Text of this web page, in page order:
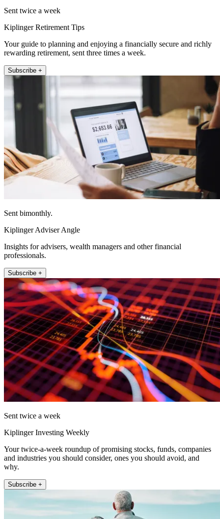
Sent twice a week
Kiplinger Retirement Tips
Your guide to planning and enjoying a financially secure and richly
rewarding retirement, sent three times a week.
Subscribe +
Sent bimonthly.
Kiplinger Adviser Angle
Insights for advisers, wealth managers and other financial
professionals.
Subscribe +
Sent twice a week
Kiplinger Investing Weekly
Your twice-a-week roundup of promising stocks, funds, companies
and industries you should consider, ones you should avoid, and
why.
Subscribe +